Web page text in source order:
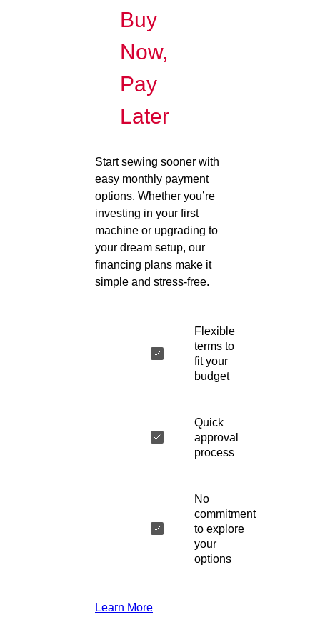
Buy
Now,
Pay
Later
Start sewing sooner with
easy monthly payment
options. Whether you’re
investing in your first
machine or upgrading to
your dream setup, our
financing plans make it
simple and stress-free.
Flexible
terms to
fit your
budget
Quick
approval
process
No
commitment
to explore
your
options
Learn More